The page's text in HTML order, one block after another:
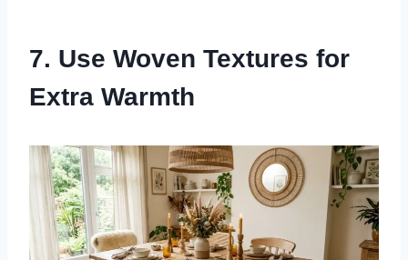
7. Use Woven Textures for
Extra Warmth